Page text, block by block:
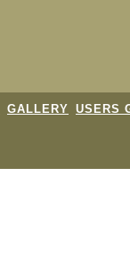
GALLERY USERS